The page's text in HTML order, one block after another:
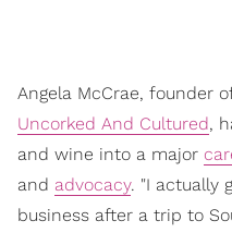
Angela McCrae, founder
Uncorked And Cultured,
and wine into a major
and advocacy. "I actually
business after a trip to